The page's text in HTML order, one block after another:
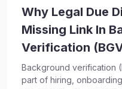
Why Legal Due
Missing Link In
Verification
Background verification
part of hiring,